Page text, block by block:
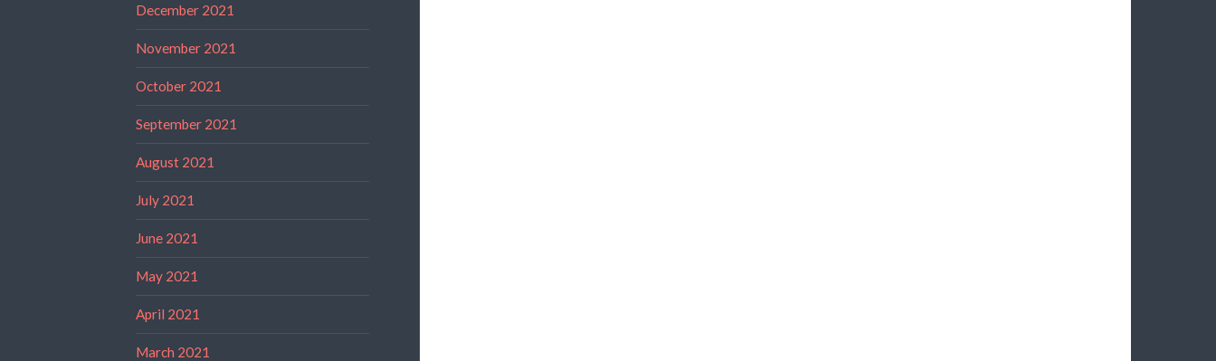
December 2021
November 2021
October 2021
September 2021
August 2021
July 2021
June 2021
May 2021
April 2021
March 2021